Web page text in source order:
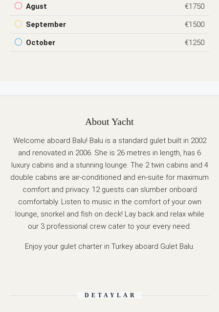
Agust €1750
September €1500
October €1250
About Yacht
Welcome aboard Balu! Balu is a standard gulet built in 2002
and renovated in 2006. She is 26 metres in length, has 6
luxury cabins and a stunning lounge. The 2 twin cabins and 4
double cabins are air-conditioned and en-suite for maximum
comfort and privacy. 12 guests can slumber onboard
comfortably. Listen to music in the comfort of your own
lounge, snorkel and fish on deck! Lay back and relax while
our 3 professional crew cater to your every need.
Enjoy your gulet charter in Turkey aboard Gulet Balu.
DETAYLAR